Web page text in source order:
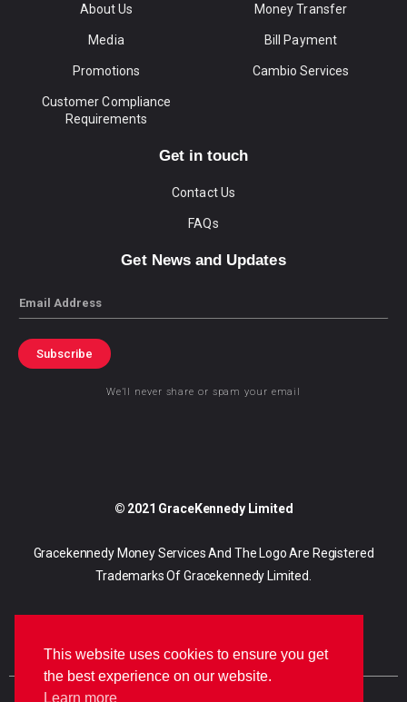
About Us
Media
Promotions
Customer Compliance
Requirements
Money Transfer
Bill Payment
Cambio Services
Get in touch
Contact Us
FAQs
Get News and Updates
Email
Subscribe
We’ll never share or spam your email
© 2021 GraceKennedy Limited
Gracekennedy Money Services And The Logo Are Registered
Trademarks Of Gracekennedy Limited.
This website uses cookies to ensure you get
the best experience on our website.
Learn more